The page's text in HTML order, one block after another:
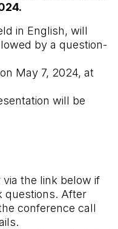
in English, will
by a question-
May 7, 2024, at
will be
the link below if
questions. After
conference call